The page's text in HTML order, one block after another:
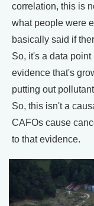
correlation, this is
what people were
basically said if
So, it's a data
evidence that's
putting out
So, this isn't a
CAFOs cause
to that evidence.